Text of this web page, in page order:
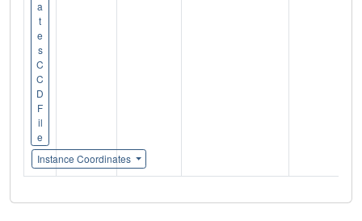
a
t
e
s
C
C
D
F
il
e
Instance Coordinates